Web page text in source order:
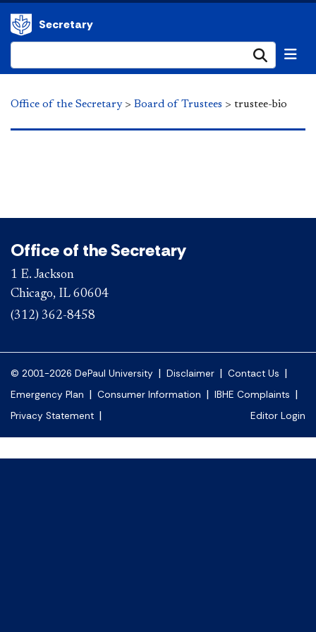
Secretary
Office of the Secretary> Board of Trustees > trustee-bio
Office of the Secretary
1 E. Jackson
Chicago, IL 60604
(312) 362-8458
© 2001-2026 DePaul University | Disclaimer | Contact Us |
Emergency Plan | Consumer Information | IBHE Complaints |
Privacy Statement | Editor Login